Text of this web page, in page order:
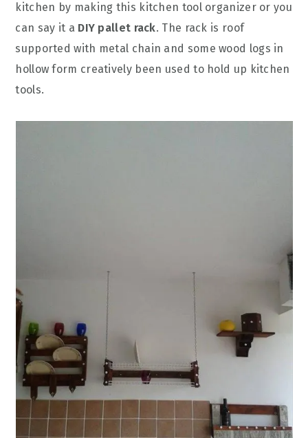
kitchen by making this kitchen tool organizer or you
can say it a DIY pallet rack. The rack is roof
supported with metal chain and some wood logs in
hollow form creatively been used to hold up kitchen
tools.